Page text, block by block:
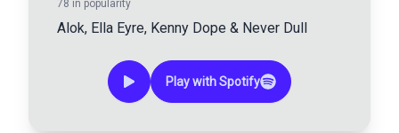
78 in popularity
Alok, Ella Eyre, Kenny Dope & Never Dull
Play with Spotify